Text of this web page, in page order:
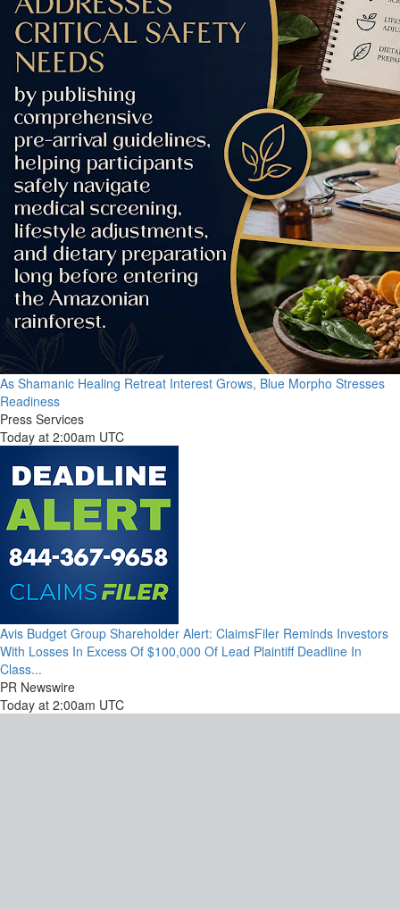
As Shamanic Healing Retreat Interest Grows, Blue Morpho Stresses
Readiness
Press Services
Today at 2:00am UTC
Avis Budget Group Shareholder Alert: ClaimsFiler Reminds Investors
With Losses In Excess Of $100,000 Of Lead Plaintiff Deadline In
Class...
PR Newswire
Today at 2:00am UTC